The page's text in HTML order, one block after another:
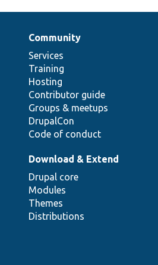
Community
Services
Training
Hosting
Contributor guide
Groups & meetups
DrupalCon
Code of conduct
Download & Extend
Drupal core
Modules
Themes
Distributions